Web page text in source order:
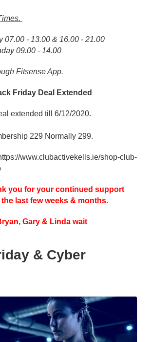
07.00 - 13.00 & 16.00 - 21.00
09.00 - 14.00
Fitsense App.
Friday Deal Extended
extended till 6/12/2020.
229 Normally 299.
www.clubactivekells.ie/shop-club-
you for your continued support
last few weeks & months.
Gary & Linda wait
& Cyber